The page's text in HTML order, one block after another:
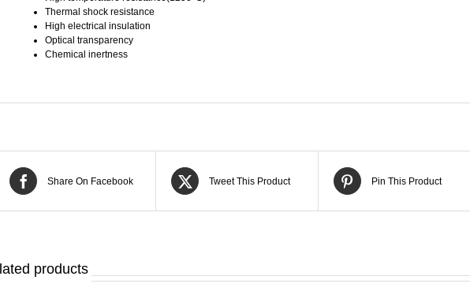
Thermal shock resistance
High electrical insulation
Optical transparency
Chemical inertness
Share On Facebook Tweet This Product Pin This Product
products